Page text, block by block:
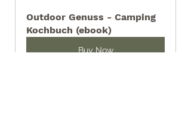
Outdoor Genuss - Camping
Kochbuch (ebook)
Buy Now